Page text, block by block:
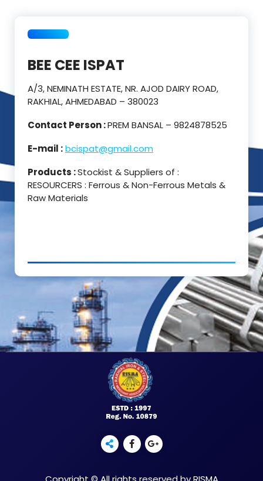
BEE CEE ISPAT
A/3, NEMINATH ESTATE, NR. AJOD DAIRY ROAD,
RAKHIAL, AHMEDABAD – 380023
Contact Person :PREM BANSAL – 9824878525
E-mail :bcispat@gmail.com
Products :Stockist & Suppliers of :
RESOURCERS : Ferrous & Non-Ferrous Metals &
Raw Materials